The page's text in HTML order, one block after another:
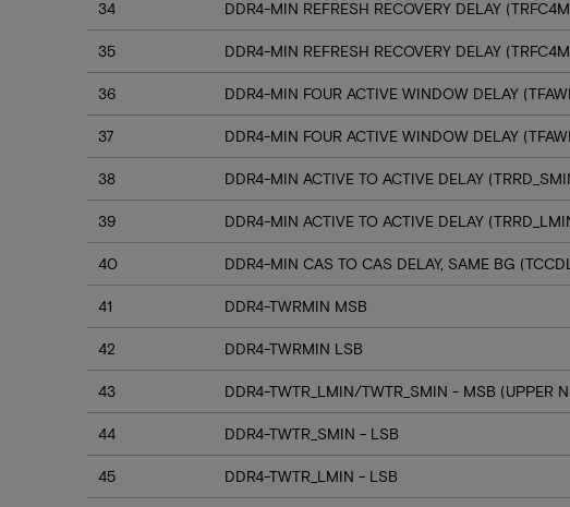
34 DDR4-MIN REFRESH RECOVERY DELAY
35 DDR4-MIN REFRESH RECOVERY DELAY
36 DDR4-MIN FOUR ACTIVE WINDOW DELAY
37 DDR4-MIN FOUR ACTIVE WINDOW DELAY
38 DDR4-MIN ACTIVE TO ACTIVE DELAY
39 DDR4-MIN ACTIVE TO ACTIVE DELAY
40 DDR4-MIN CAS TO CAS DELAY, SAME BG
41 DDR4-TWRMIN MSB
42 DDR4-TWRMIN LSB
43 DDR4-TWTR_LMIN/TWTR_SMIN - MSB (UPPER
44 DDR4-TWTR_SMIN - LSB
45 DDR4-TWTR_LMIN - LSB